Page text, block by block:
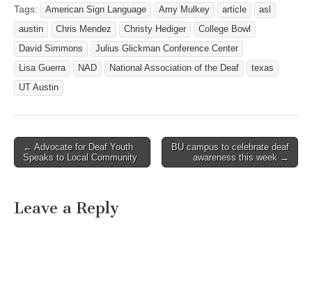
regional center for
Gallaudet University and,
as such, will offer courses,
workshops and technical
assistance to people who
are deaf…
Tags: American Sign Language Amy Mulkey article
asl
austin
Chris Mendez Christy Hediger
College Bowl
David Simmons
Julius Glickman Conference Center
Lisa Guerra
NAD National Association of the Deaf
texas
UT Austin
Post navigation
← Advocate for Deaf Youth
Speaks to Local Community
BU campus to celebrate deaf
awareness this week →
Leave a Reply